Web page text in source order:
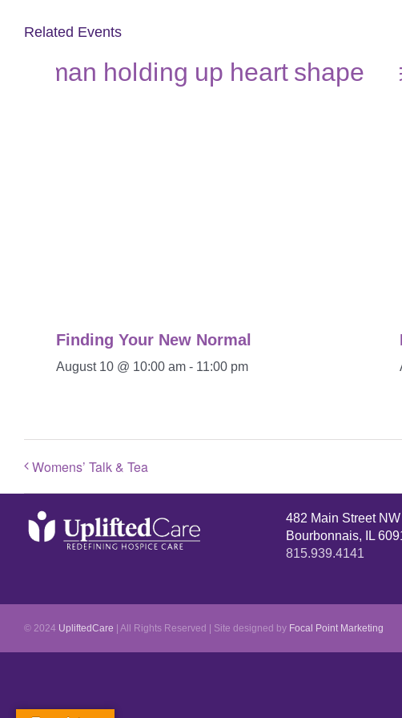
Related Events
Finding Your New Normal
August 10 @ 10:00 am - 11:00 pm
Womens’ Talk & Tea
482 Main Street NW
Bourbonnais, IL
815.939.4141
© 2024 UpliftedCare | All Rights Reserved | Site designed by Focal Point Marketing